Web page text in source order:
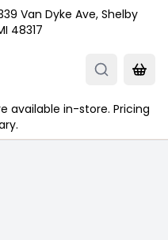
Van Dyke Ave, Shelby
48317
available in-store. Pricing